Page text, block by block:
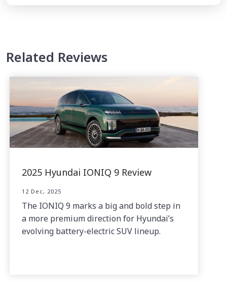
Related Reviews
2025 Hyundai IONIQ 9 Review
12 Dec, 2025
The IONIQ 9 marks a big and bold step in
a more premium direction for Hyundai’s
evolving battery-electric SUV lineup.